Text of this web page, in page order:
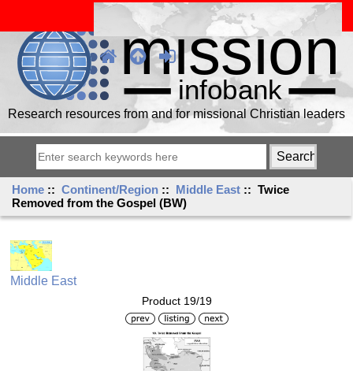
Research resources from and for missional Christian leaders
Home ::Continent/Region :: Middle East :: Twice
Removed from the Gospel (BW)
Middle East
Product 19/19